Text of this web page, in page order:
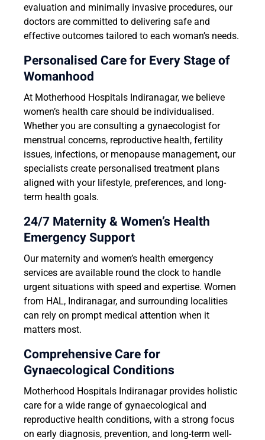
evaluation and minimally invasive procedures, our
doctors are committed to delivering safe and
effective outcomes tailored to each woman’s needs.
Personalised Care for Every Stage of
Womanhood
At Motherhood Hospitals Indiranagar, we believe
women’s health care should be individualised.
Whether you are consulting a gynaecologist for
menstrual concerns, reproductive health, fertility
issues, infections, or menopause management, our
specialists create personalised treatment plans
aligned with your lifestyle, preferences, and long-
term health goals.
24/7 Maternity & Women’s Health
Emergency Support
Our maternity and women’s health emergency
services are available round the clock to handle
urgent situations with speed and expertise. Women
from HAL, Indiranagar, and surrounding localities
can rely on prompt medical attention when it
matters most.
Comprehensive Care for
Gynaecological Conditions
Motherhood Hospitals Indiranagar provides holistic
care for a wide range of gynaecological and
reproductive health conditions, with a strong focus
on early diagnosis, prevention, and long-term well-